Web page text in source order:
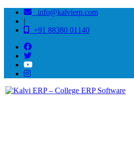
info@kalvierp.com
|
+91 88380 01140